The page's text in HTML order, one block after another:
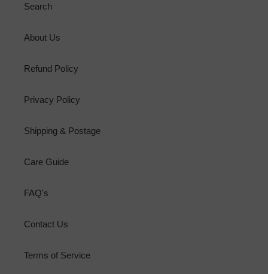
Search
About Us
Refund Policy
Privacy Policy
Shipping & Postage
Care Guide
FAQ's
Contact Us
Terms of Service